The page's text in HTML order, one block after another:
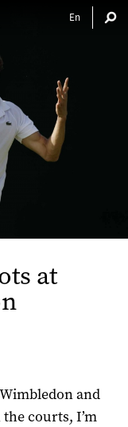
at
and
courts, I’m